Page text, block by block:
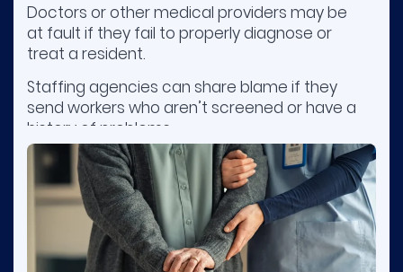
Doctors or other medical providers may be
at fault if they fail to properly diagnose or
treat a resident.
Staffing agencies can share blame if they
send workers who aren’t screened or have a
history of problems.
Owners or management companies may be
responsible when poor training, inadequate
supervision, or understaffing result in harm.
Contact nursing home injury attorneys early
to preserve evidence.